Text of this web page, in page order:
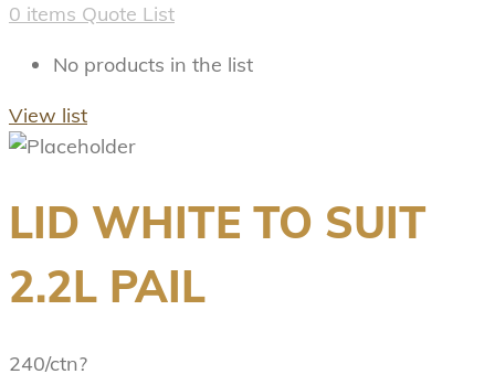
0 items Quote List
No products in the list
View list
LID WHITE TO SUIT
2.2L PAIL
240/ctn?